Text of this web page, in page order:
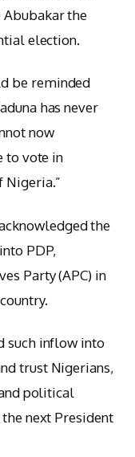
Abubakar the
election.
be reminded
has never
now
to vote in
Nigeria.”
the
PDP,
Party (APC) in
such inflow into
trust Nigerians,
political
next President